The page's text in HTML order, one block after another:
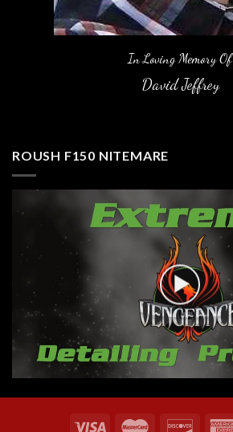
In Loving Memory Of
David Jeffrey
ROUSH F150 NITEMARE